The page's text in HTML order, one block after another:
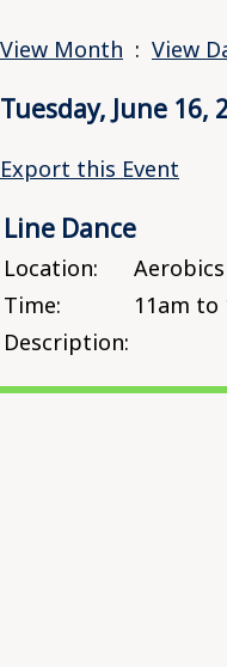
View Month : View
Tuesday, June 16,
Export this Event
Line Dance
Location:
Aerobics
Time:
11am to
Description: